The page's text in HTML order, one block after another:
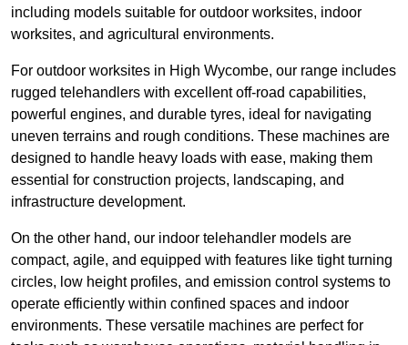
including models suitable for outdoor worksites, indoor
worksites, and agricultural environments.
For outdoor worksites in High Wycombe, our range includes
rugged telehandlers with excellent off-road capabilities,
powerful engines, and durable tyres, ideal for navigating
uneven terrains and rough conditions. These machines are
designed to handle heavy loads with ease, making them
essential for construction projects, landscaping, and
infrastructure development.
On the other hand, our indoor telehandler models are
compact, agile, and equipped with features like tight turning
circles, low height profiles, and emission control systems to
operate efficiently within confined spaces and indoor
environments. These versatile machines are perfect for